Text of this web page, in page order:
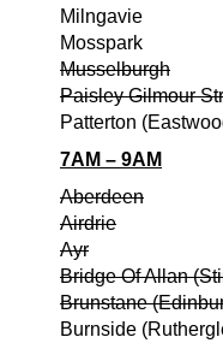
Milngavie
Mosspark
Musselburgh
Paisley Gilmour
Patterton
7AM – 9AM
Aberdeen
Airdrie
Ayr
Bridge Of Allan
Brunstane
Burnside